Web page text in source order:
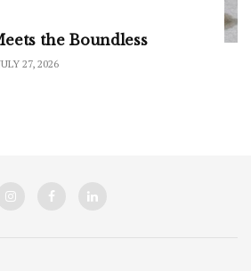
the Boundless
27, 2026